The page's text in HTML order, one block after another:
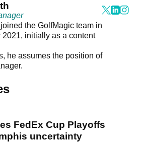
the GolfMagic team in
2021, initially as a content
he assumes the position of
FedEx Cup Playoffs
uncertainty